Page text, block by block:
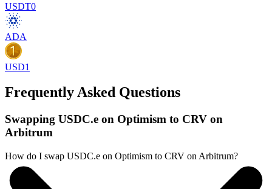
USDT0
ADA
USD1
Frequently Asked Questions
Swapping USDC.e on Optimism to CRV on
Arbitrum
How do I swap USDC.e on Optimism to CRV on Arbitrum?